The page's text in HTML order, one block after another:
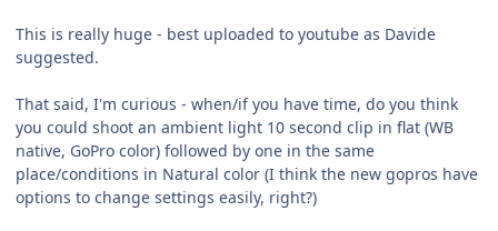
This is really huge - best uploaded to youtube as Davide
suggested.
That said, I'm curious - when/if you have time, do you think
you could shoot an ambient light 10 second clip in flat (WB
native, GoPro color) followed by one in the same
place/conditions in Natural color (I think the new gopros have
options to change settings easily, right?)